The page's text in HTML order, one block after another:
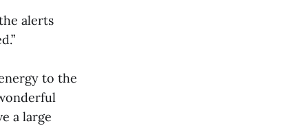
alerts
to the
a large